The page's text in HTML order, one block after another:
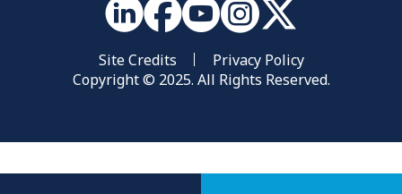
Site Credits
Privacy Policy
Copyright © 2025. All Rights Reserved.